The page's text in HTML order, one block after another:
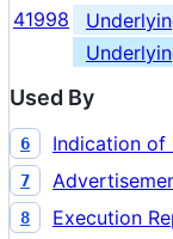
41998
Used By
6 Indication of
7
8 Execution